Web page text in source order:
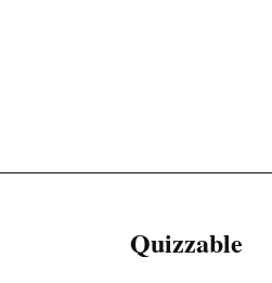
Quizzable